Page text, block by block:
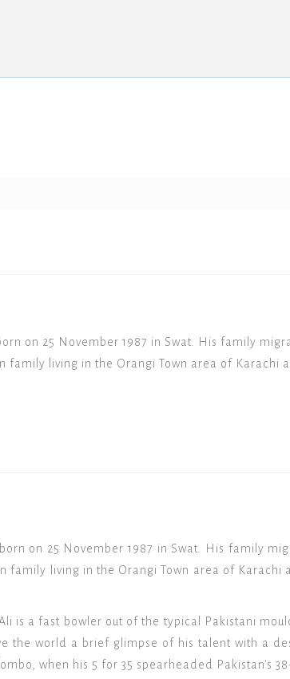
on 25 November 1987 in Swat. His family
family living in the Orangi Town area of Karachi
on 25 November 1987 in Swat. His family
family living in the Orangi Town area of Karachi
is a fast bowler out of the typical Pakistani
the world a brief glimpse of his talent with a
when his 5 for 35 spearheaded Pakistan's